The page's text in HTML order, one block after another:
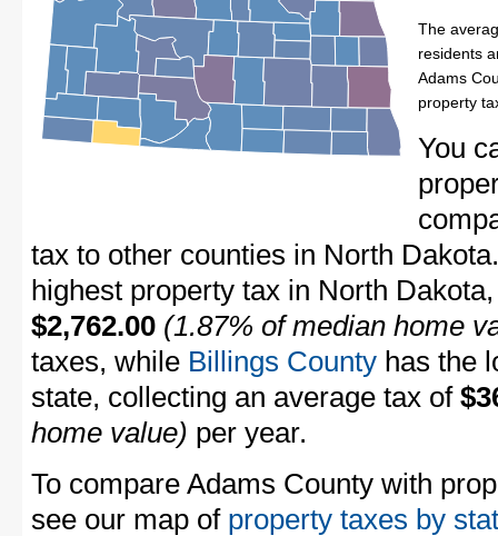
The
residents
Adams
property
You
tax to other counties in North
highest property tax in North
$2,762.00 (1.87% of median home
taxes, while Billings County has the
state, collecting an average tax of
home value) per year.
To compare Adams County with
see our map of property taxes by